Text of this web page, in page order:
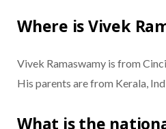
Where is Vivek
Vivek Ramaswamy is from
His parents are from Kerala,
What is the